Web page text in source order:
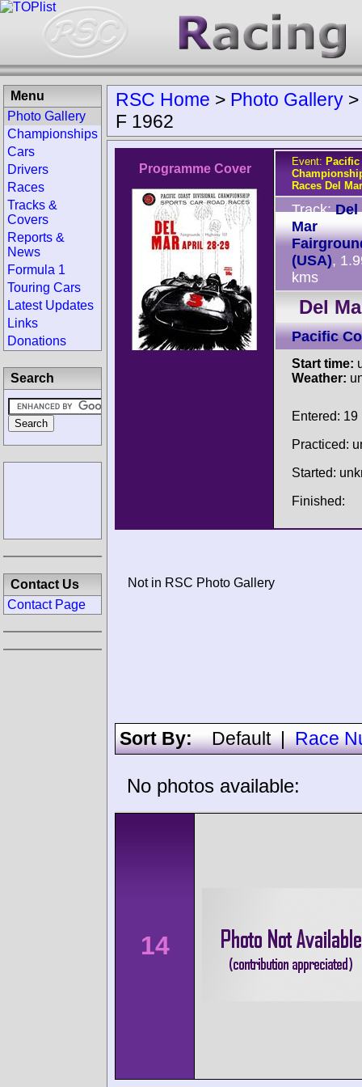
RSC Home > Photo Gallery
F 1962
Programme Cover
Event:
Races Del Mar
Track:Del
Mar
(USA),
kms
Del
Pacific
Start time:
Weather:
Entered: 19
Practiced:
Started:
Finished:
Not in RSC Photo Gallery
Sort By:Default|Race
No photos available:
14
Menu
Photo Gallery
Championships
Cars
Drivers
Races
Tracks &
Covers
Reports &
News
Formula 1
Touring Cars
Latest Updates
Links
Donations
Search
Contact Us
Contact Page